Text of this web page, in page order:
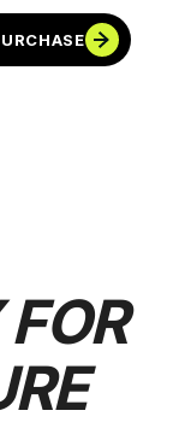
FOR